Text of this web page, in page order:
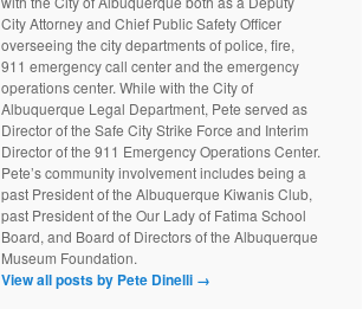
City Attorney and Chief Public Safety Officer
overseeing the city departments of police, fire,
911 emergency call center and the emergency
operations center. While with the City of
Albuquerque Legal Department, Pete served as
Director of the Safe City Strike Force and Interim
Director of the 911 Emergency Operations Center.
Pete’s community involvement includes being a
past President of the Albuquerque Kiwanis Club,
past President of the Our Lady of Fatima School
Board, and Board of Directors of the Albuquerque
Museum Foundation.
View all posts by Pete Dinelli →